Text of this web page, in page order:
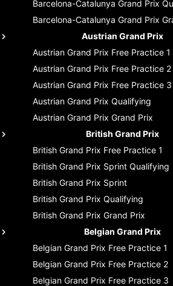
Barcelona-Catalunya Grand Prix
Barcelona-Catalunya Grand Prix
Austrian Grand Prix
Austrian Grand Prix Free Practice 1
Austrian Grand Prix Free Practice 2
Austrian Grand Prix Free Practice 3
Austrian Grand Prix Qualifying
Austrian Grand Prix Grand Prix
British Grand Prix
British Grand Prix Free Practice 1
British Grand Prix Sprint Qualifying
British Grand Prix Sprint
British Grand Prix Qualifying
British Grand Prix Grand Prix
Belgian Grand Prix
Belgian Grand Prix Free Practice 1
Belgian Grand Prix Free Practice 2
Belgian Grand Prix Free Practice 3